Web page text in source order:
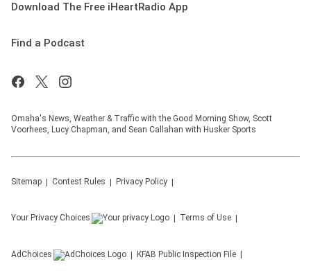
Download The Free iHeartRadio App
Find a Podcast
Omaha's News, Weather & Traffic with the Good Morning Show, Scott
Voorhees, Lucy Chapman, and Sean Callahan with Husker Sports
Sitemap Contest Rules Privacy Policy
Your Privacy Choices Terms of Use
AdChoices KFAB Public Inspection File